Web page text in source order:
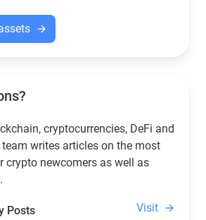
cryptocurrencies, DeFi and
writes articles on the most
crypto newcomers as well as
Posts Visit